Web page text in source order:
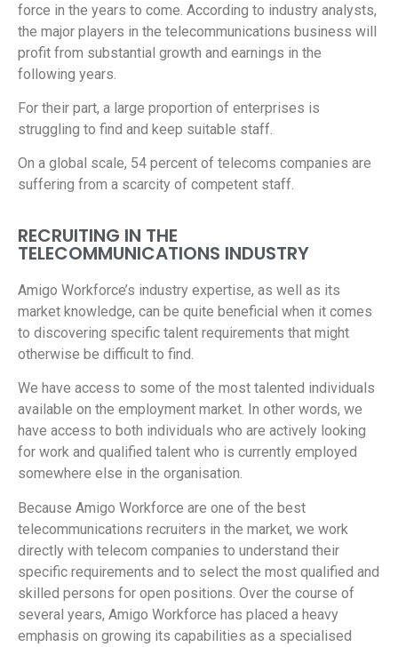
force in the years to come. According to industry analysts,
the major players in the telecommunications business will
profit from substantial growth and earnings in the
following years.
For their part, a large proportion of enterprises is
struggling to find and keep suitable staff.
On a global scale, 54 percent of telecoms companies are
suffering from a scarcity of competent staff.
RECRUITING IN THE
TELECOMMUNICATIONS INDUSTRY
Amigo Workforce’s industry expertise, as well as its
market knowledge, can be quite beneficial when it comes
to discovering specific talent requirements that might
otherwise be difficult to find.
We have access to some of the most talented individuals
available on the employment market. In other words, we
have access to both individuals who are actively looking
for work and qualified talent who is currently employed
somewhere else in the organisation.
Because Amigo Workforce are one of the best
telecommunications recruiters in the market, we work
directly with telecom companies to understand their
specific requirements and to select the most qualified and
skilled persons for open positions. Over the course of
several years, Amigo Workforce has placed a heavy
emphasis on growing its capabilities as a specialised